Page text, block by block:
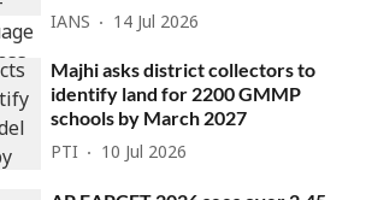
IANS 14 Jul 2026
Majhi asks district collectors to
identify land for 2200 GMMP
schools by March 2027
PTI 10 Jul 2026